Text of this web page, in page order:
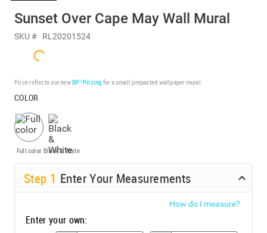
Sunset Over Cape May Wall Mural
SKU # RL20201524
Price reflects our newBP³ Pricing for a small prepasted wallpaper mural.
COLOR
Full color Black & White
Step 1 Enter Your Measurements
How do I measure?
Enter your own: